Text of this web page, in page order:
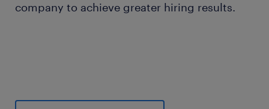
company to achieve greater hiring results.